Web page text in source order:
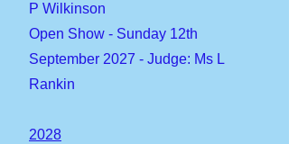
P Wilkinson
Open Show - Sunday 12th
September 2027 - Judge: Ms L
Rankin
2028